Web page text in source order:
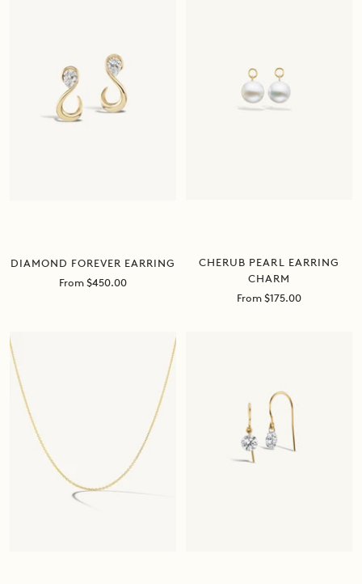
DIAMOND FOREVER EARRING
Sale
From $450.00
CHERUB PEARL EARRING
CHARM
Sale
From $175.00